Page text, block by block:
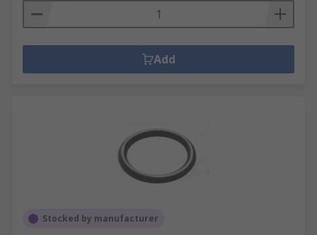
Add
Stocked by manufacturer